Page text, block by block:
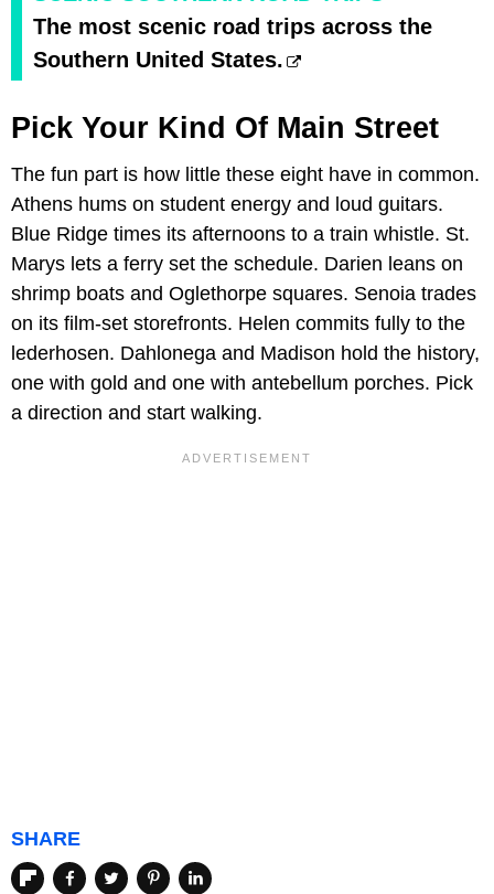
The most scenic road trips across the
Southern United States.
Pick Your Kind Of Main Street
The fun part is how little these eight have in common.
Athens hums on student energy and loud guitars.
Blue Ridge times its afternoons to a train whistle. St.
Marys lets a ferry set the schedule. Darien leans on
shrimp boats and Oglethorpe squares. Senoia trades
on its film-set storefronts. Helen commits fully to the
lederhosen. Dahlonega and Madison hold the history,
one with gold and one with antebellum porches. Pick
a direction and start walking.
SHARE